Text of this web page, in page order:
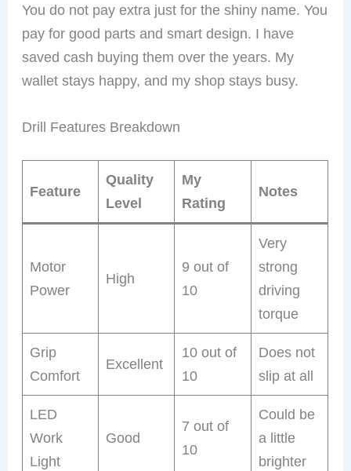
You do not pay extra just for the shiny name. You
pay for good parts and smart design. I have
saved cash buying them over the years. My
wallet stays happy, and my shop stays busy.
Drill Features Breakdown
Feature
Quality
Level
My
Rating
Notes
Motor
Power
High
9 out of
10
Very
strong
driving
torque
Grip
Comfort
Excellent
10 out of
10
Does not
slip at all
LED
Work
Light
Good
7 out of
10
Could be
a little
brighter